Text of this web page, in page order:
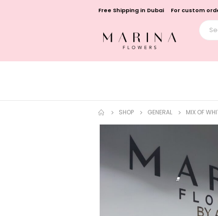
Free Shipping in Dubai For custom
SHOP GENERAL MIX OF